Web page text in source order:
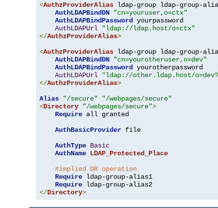
<AuthzProviderAlias ldap-group ldap-group-
AuthLDAPBindDN
"cn=youruser,o=ctx"
AuthLDAPBindPassword yourpassword
AuthLDAPUrl
"ldap://ldap.host/o=ctx"
</AuthzProviderAlias>
<AuthzProviderAlias ldap-group ldap-group-
AuthLDAPBindDN
"cn=yourotheruser,o=dev"
AuthLDAPBindPassword yourotherpassword
AuthLDAPUrl
"ldap://other.ldap.host/
</AuthzProviderAlias>
Alias
"/secure"
"/webpages/secure"
<Directory "/webpages/secure">
Require all granted
AuthBasicProvider file
AuthType Basic
AuthName LDAP_Protected_Place
#implied OR operation
Require ldap-group-alias1
Require
</Directory>